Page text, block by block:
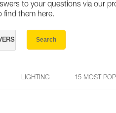
to your questions via our
find them here.
Search
LIGHTING 15 MOST